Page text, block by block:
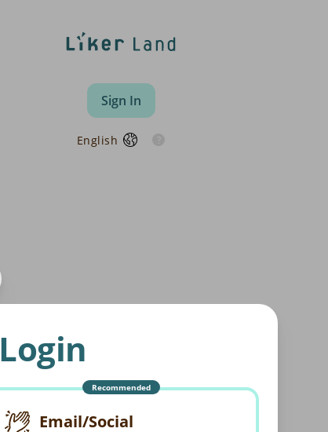
Sign In
English
Login
Recommended
Email/Social